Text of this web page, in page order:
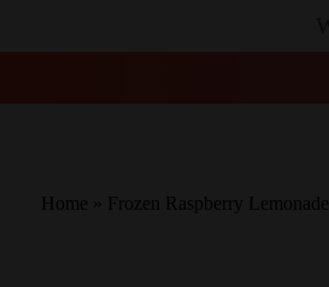
Home » Frozen Raspberry Lemonade